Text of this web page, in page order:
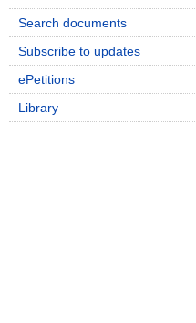
Search documents
Subscribe to updates
ePetitions
Library